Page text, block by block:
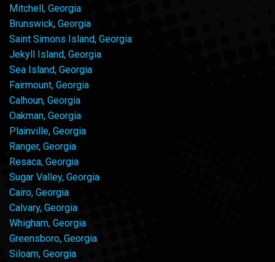
Mitchell, Georgia
Brunswick, Georgia
Saint Simons Island, Georgia
Jekyll Island, Georgia
Sea Island, Georgia
Fairmount, Georgia
Calhoun, Georgia
Oakman, Georgia
Plainville, Georgia
Ranger, Georgia
Resaca, Georgia
Sugar Valley, Georgia
Cairo, Georgia
Calvary, Georgia
Whigham, Georgia
Greensboro, Georgia
Siloam, Georgia